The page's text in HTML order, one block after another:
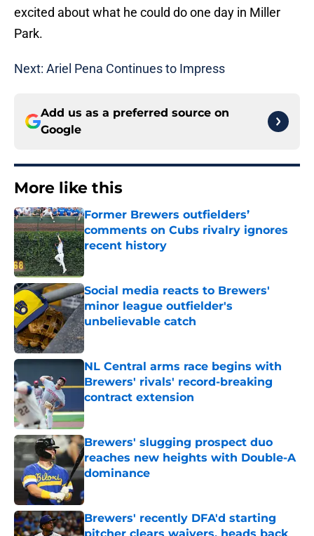
excited about what he could do one day in Miller
Park.
Next: Ariel Pena Continues to Impress
Add us as a preferred source on
Google
More like this
Former Brewers outfielders’
comments on Cubs rivalry ignores
recent history
Published by on Invalid Date
Social media reacts to Brewers'
minor league outfielder's
unbelievable catch
Published by on Invalid Date
NL Central arms race begins with
Brewers' rivals' record-breaking
contract extension
Published by on Invalid Date
Brewers' slugging prospect duo
reaches new heights with Double-A
dominance
Brewers' recently DFA'd starting